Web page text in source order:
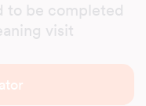
to be completed
visit